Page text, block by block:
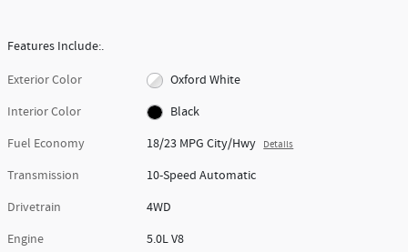
Features Include:.
Exterior Color
Oxford White
Interior Color
Black
Fuel Economy
18/23 MPG City/Hwy Details
Transmission
10-Speed Automatic
Drivetrain
4WD
Engine
5.0L V8